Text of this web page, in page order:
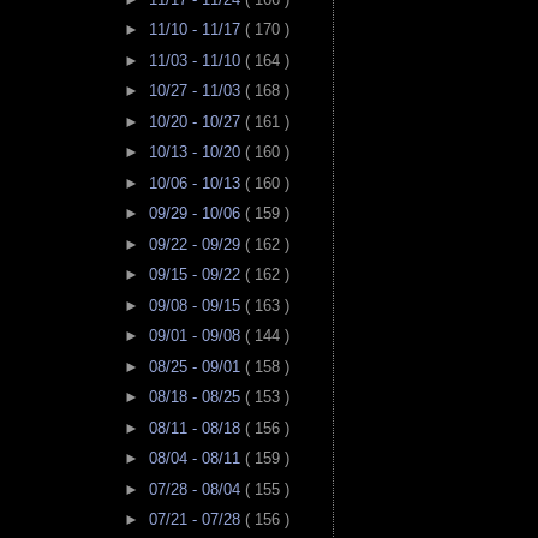
► 11/10 - 11/17 ( 170 )
► 11/03 - 11/10 ( 164 )
► 10/27 - 11/03 ( 168 )
► 10/20 - 10/27 ( 161 )
► 10/13 - 10/20 ( 160 )
► 10/06 - 10/13 ( 160 )
► 09/29 - 10/06 ( 159 )
► 09/22 - 09/29 ( 162 )
► 09/15 - 09/22 ( 162 )
► 09/08 - 09/15 ( 163 )
► 09/01 - 09/08 ( 144 )
► 08/25 - 09/01 ( 158 )
► 08/18 - 08/25 ( 153 )
► 08/11 - 08/18 ( 156 )
► 08/04 - 08/11 ( 159 )
► 07/28 - 08/04 ( 155 )
► 07/21 - 07/28 ( 156 )